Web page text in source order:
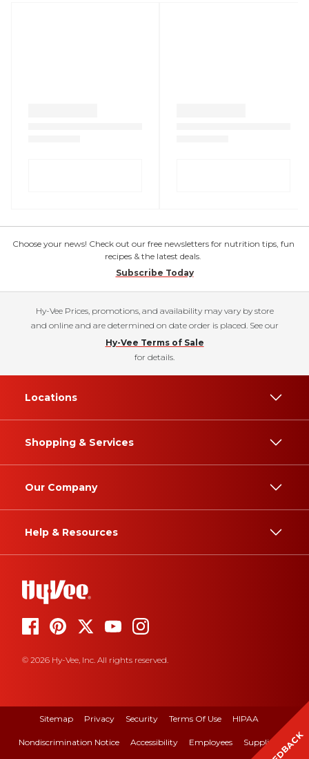
Choose your news! Check out our free newsletters for nutrition tips, fun
recipes & the latest deals.
Subscribe Today
Hy-Vee Prices, promotions, and availability may vary by store
and online and are determined on date order is placed. See our
Hy-Vee Terms of Sale
for details.
Locations
Shopping & Services
Our Company
Help & Resources
© 2026 Hy-Vee, Inc. All rights reserved.
Sitemap Privacy Security Terms Of Use HIPAA
Nondiscrimination Notice Accessibility Employees Suppliers